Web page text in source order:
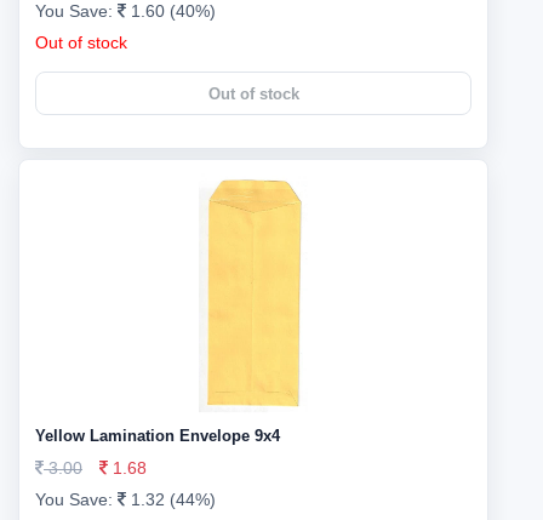
You Save:
1.60 (40%)
Out of stock
Out of stock
Yellow Lamination Envelope 9x4
3.00
1.68
You Save:
1.32 (44%)